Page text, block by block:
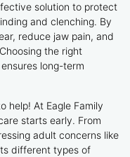
solution to protect
and clenching. By
reduce jaw pain, and
the right
long-term
help! At Eagle Family
starts early. From
adult concerns like
different types of